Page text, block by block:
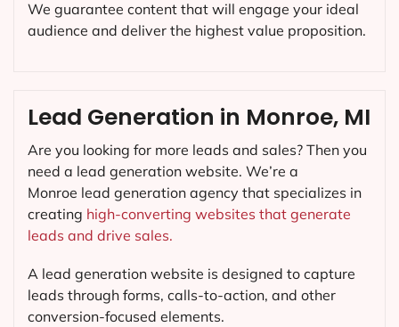
We guarantee content that will engage your ideal
audience and deliver the highest value proposition.
Lead Generation in Monroe, MI
Are you looking for more leads and sales? Then you
need a lead generation website. We’re a
Monroe lead generation agency that specializes in
creating high-converting websites that generate
leads and drive sales.
A lead generation website is designed to capture
leads through forms, calls-to-action, and other
conversion-focused elements.